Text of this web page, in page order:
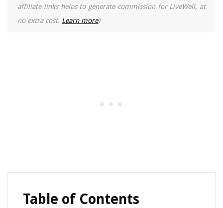
affiliate links helps to generate commission for LiveWell, at
no extra cost. Learn more)
Table of Contents